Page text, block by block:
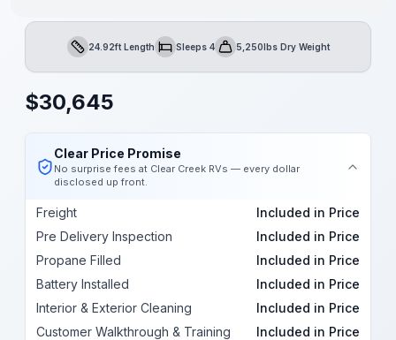
Length24.92ft LengthSleepsSleeps 4Dry Weight5,250lbs Dry Weight
$30,645
Clear Price Promise
No surprise fees at Clear Creek RVs — every dollar
disclosed up front.
Freight
Included in Price
Pre Delivery Inspection
Included in Price
Propane Filled
Included in Price
Battery Installed
Included in Price
Interior & Exterior Cleaning
Included in Price
Customer Walkthrough & Training
Included in Price